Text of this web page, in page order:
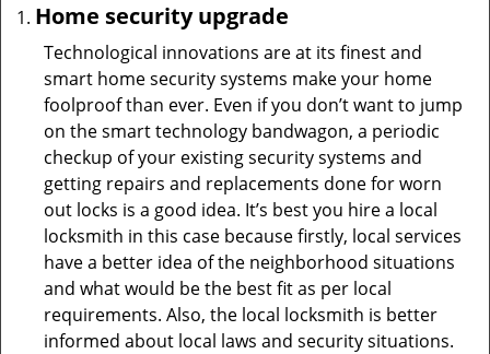
Home security upgrade
Technological innovations are at its finest and
smart home security systems make your home
foolproof than ever. Even if you don’t want to jump
on the smart technology bandwagon, a periodic
checkup of your existing security systems and
getting repairs and replacements done for worn
out locks is a good idea. It’s best you hire a local
locksmith in this case because firstly, local services
have a better idea of the neighborhood situations
and what would be the best fit as per local
requirements. Also, the local locksmith is better
informed about local laws and security situations.